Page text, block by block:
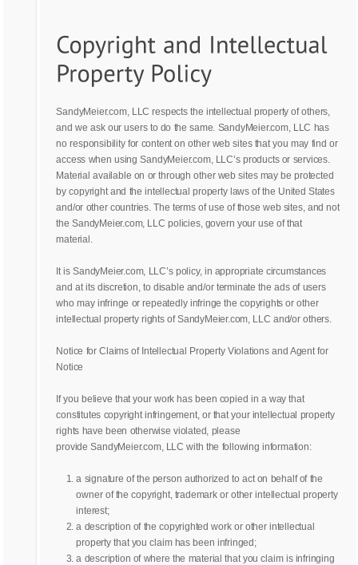
SandyMeier.com, LLC respects the intellectual property of others,
and we ask our users to do the same. SandyMeier.com, LLC has
no responsibility for content on other web sites that you may find or
access when using SandyMeier.com, LLC’s products or services.
Material available on or through other web sites may be protected
by copyright and the intellectual property laws of the United States
and/or other countries. The terms of use of those web sites, and not
the SandyMeier.com, LLC policies, govern your use of that
material.
It is SandyMeier.com, LLC’s policy, in appropriate circumstances
and at its discretion, to disable and/or terminate the ads of users
who may infringe or repeatedly infringe the copyrights or other
intellectual property rights of SandyMeier.com, LLC and/or others.
Notice for Claims of Intellectual Property Violations and Agent for
Notice
If you believe that your work has been copied in a way that
constitutes copyright infringement, or that your intellectual property
rights have been otherwise violated, please
provide SandyMeier.com, LLC with the following information:
a signature of the person authorized to act on behalf of the
owner of the copyright, trademark or other intellectual property
interest;
a description of the copyrighted work or other intellectual
property that you claim has been infringed;
a description of where the material that you claim is infringing